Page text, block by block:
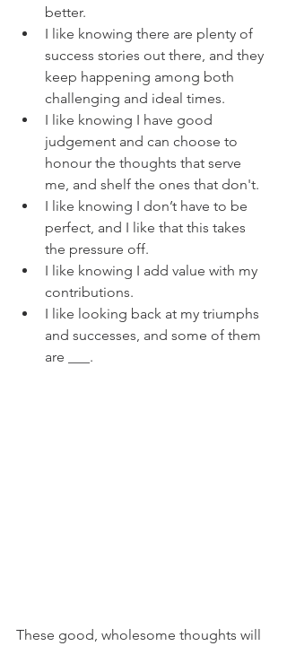
better.
I like knowing there are plenty of
success stories out there, and they
keep happening among both
challenging and ideal times.
I like knowing I have good
judgement and can choose to
honour the thoughts that serve
me, and shelf the ones that don't.
I like knowing I don’t have to be
perfect, and I like that this takes
the pressure off.
I like knowing I add value with my
contributions.
I like looking back at my triumphs
and successes, and some of them
are ___.
These good, wholesome thoughts will